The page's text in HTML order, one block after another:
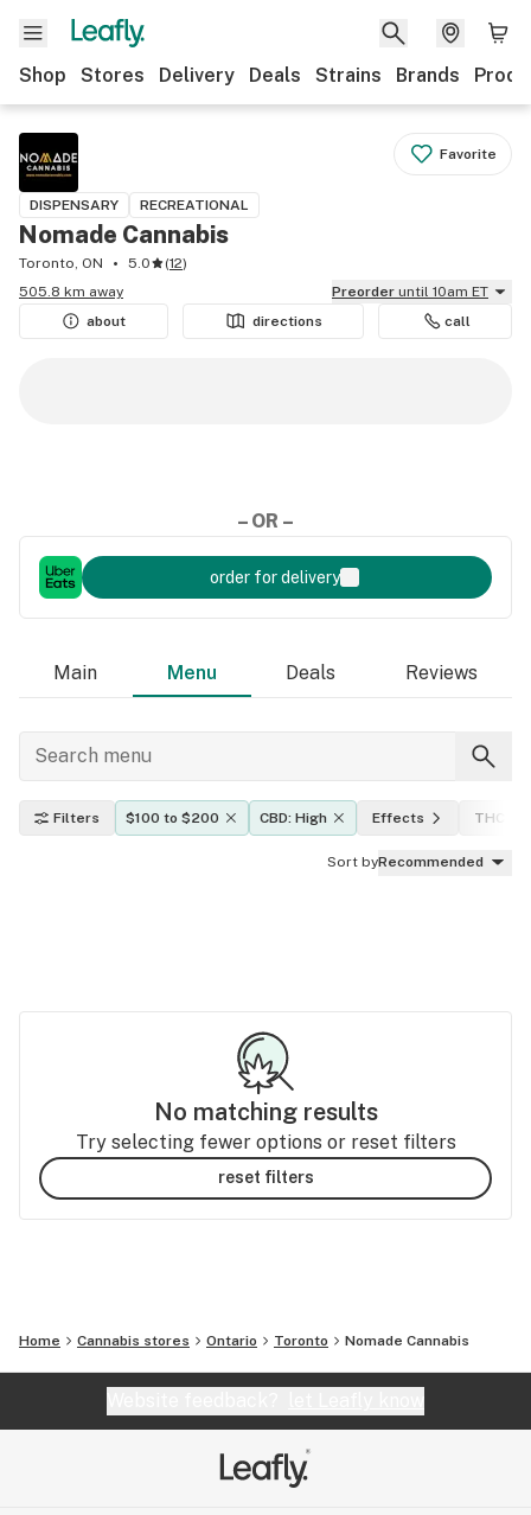
Shop Stores Delivery Deals Strains Brands
Favorite
DISPENSARY RECREATIONAL
Nomade Cannabis
Toronto, ON 5.0 (12)
505.8 km away
Preorder until 10am ET
about
directions call
– OR –
order for delivery
Main Menu Deals Reviews
Filters $100 to $200 CBD: High Effects THC
Sort byRecommended
No matching results
Try selecting fewer options or reset filters
reset filters
Home Cannabis stores Ontario Toronto Nomade Cannabis